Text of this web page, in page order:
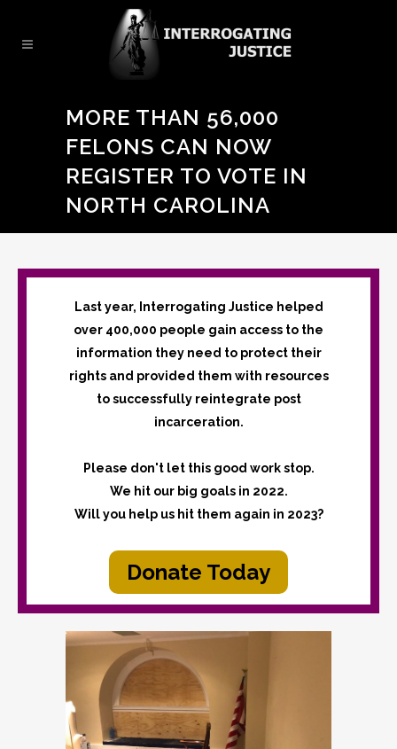
MORE THAN 56,000
FELONS CAN NOW
REGISTER TO VOTE IN
NORTH CAROLINA
Last year, Interrogating Justice helped
over 400,000 people gain access to the
information they need to protect their
rights and provided them with resources
to successfully reintegrate post
incarceration.
Please don't let this good work stop.
We hit our big goals in 2022.
Will you help us hit them again in 2023?
Donate Today